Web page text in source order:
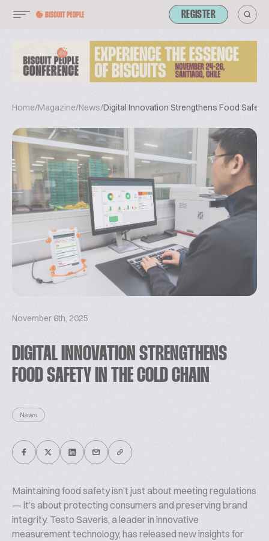
REGISTER
Home/Magazine/News/Digital Innovation Strengthens Food Safety
November 6th, 2025
DIGITAL INNOVATION STRENGTHENS
FOOD SAFETY IN THE COLD CHAIN
News
Maintaining food safety isn’t just about meeting regulations
— it’s about protecting consumers and preserving brand
integrity. Testo Saveris, a leader in innovative
measurement technology, has released new insights for